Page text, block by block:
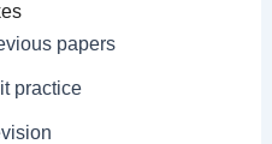
papers
practice